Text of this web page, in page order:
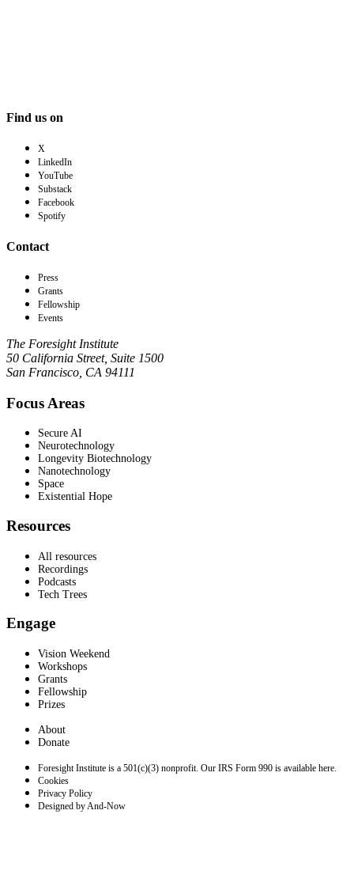
Find us on
X
LinkedIn
YouTube
Substack
Facebook
Spotify
Contact
Press
Grants
Fellowship
Events
The Foresight Institute
50 California Street, Suite 1500
San Francisco, CA 94111
Focus Areas
Secure AI
Neurotechnology
Longevity Biotechnology
Nanotechnology
Space
Existential Hope
Resources
All resources
Recordings
Podcasts
Tech Trees
Engage
Vision Weekend
Workshops
Grants
Fellowship
Prizes
About
Donate
Foresight Institute is a 501(c)(3) nonprofit. Our IRS Form 990 is available here.
Cookies
Privacy Policy
Designed by And-Now